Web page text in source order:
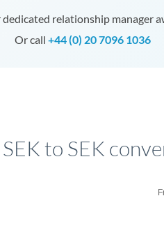
dedicated relationship manager
Or call +44 (0) 20 7096 1036
to SEK